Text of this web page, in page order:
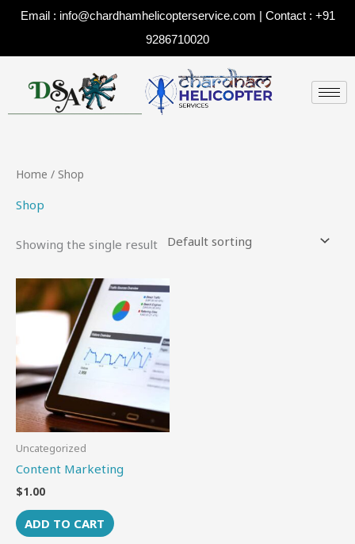
Email : info@chardhamhelicopterservice.com | Contact : +91
9286710020
Skip
Home / Shop
Shop
Showing the single result
Uncategorized
Content Marketing
$1.00
ADD TO CART